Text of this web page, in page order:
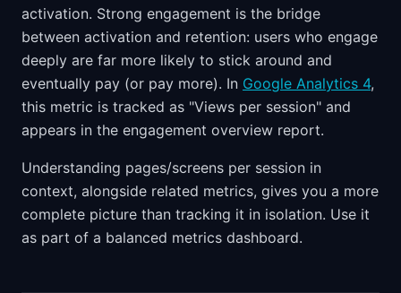
activation. Strong engagement is the bridge
between activation and retention: users who engage
deeply are far more likely to stick around and
eventually pay (or pay more). In Google Analytics 4,
this metric is tracked as "Views per session" and
appears in the engagement overview report.
Understanding pages/screens per session in
context, alongside related metrics, gives you a more
complete picture than tracking it in isolation. Use it
as part of a balanced metrics dashboard.